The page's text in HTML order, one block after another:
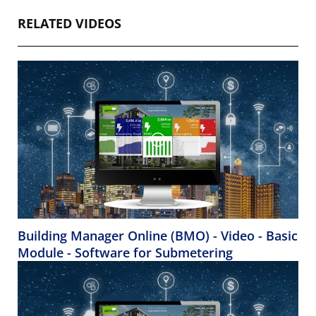
RELATED VIDEOS
Building Manager Online (BMO) - Video - Basic
Module - Software for Submetering